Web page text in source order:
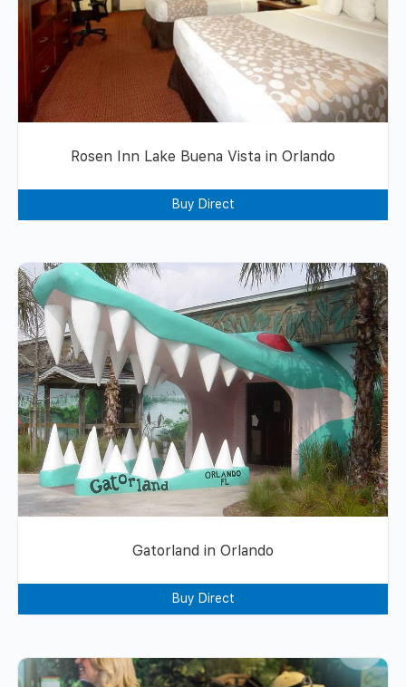
Rosen Inn Lake Buena Vista in Orlando
Buy Direct
Gatorland in Orlando
Buy Direct